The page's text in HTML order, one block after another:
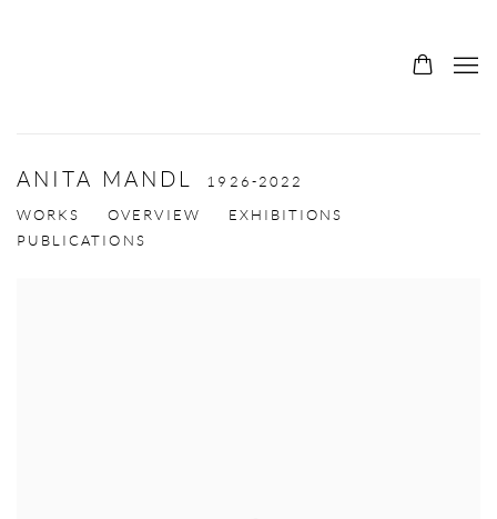
ANITA MANDL 1926-2022
WORKS OVERVIEW
EXHIBITIONS
PUBLICATIONS